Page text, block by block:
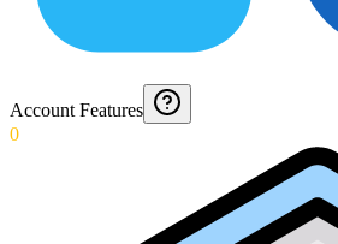
Account Features
0